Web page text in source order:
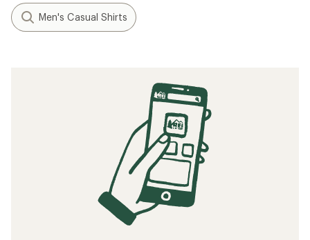
Men's Casual Shirts